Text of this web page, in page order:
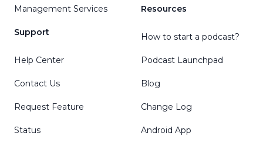
Management Services
Support
Help Center
Contact Us
Request Feature
Status
Resources
How to start a podcast?
Podcast Launchpad
Blog
Change Log
Android App